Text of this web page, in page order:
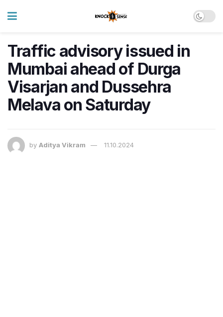
Traffic advisory issued in
Mumbai ahead of Durga
Visarjan and Dussehra
Melava on Saturday
by Aditya Vikram 11.10.2024